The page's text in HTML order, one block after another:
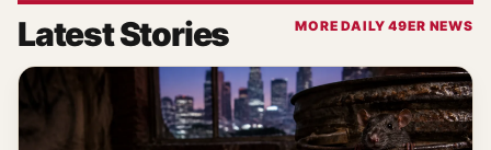
Latest Stories MORE DAILY 49ER NEWS